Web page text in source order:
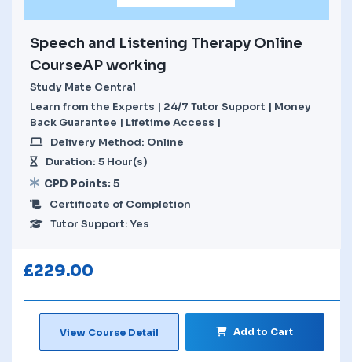
Speech and Listening Therapy Online
CourseAP working
Study Mate Central
Learn from the Experts | 24/7 Tutor Support | Money
Back Guarantee | Lifetime Access |
Delivery Method: Online
Duration: 5 Hour(s)
CPD Points: 5
Certificate of Completion
Tutor Support: Yes
£229.00
View Course Detail Add to Cart